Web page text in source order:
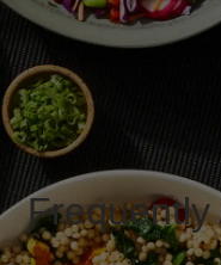
Frequently